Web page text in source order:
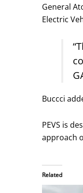
General
Electric
Buccci
PEVS is
approach
Related